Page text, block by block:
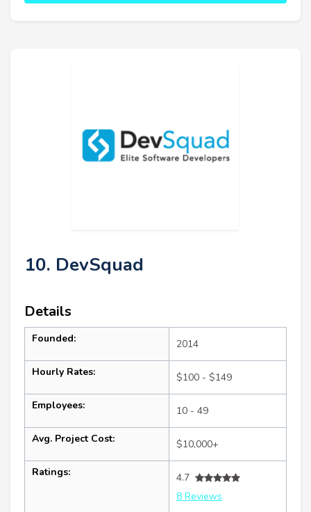
10. DevSquad
Details
Founded: 2014
Hourly Rates: $100 - $149
Employees: 10 - 49
Avg. Project Cost: $10,000+
Ratings:
4.7
8 Reviews